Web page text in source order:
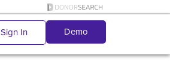
Sign In Demo